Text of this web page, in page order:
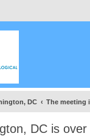
DC The meeting
DC is over